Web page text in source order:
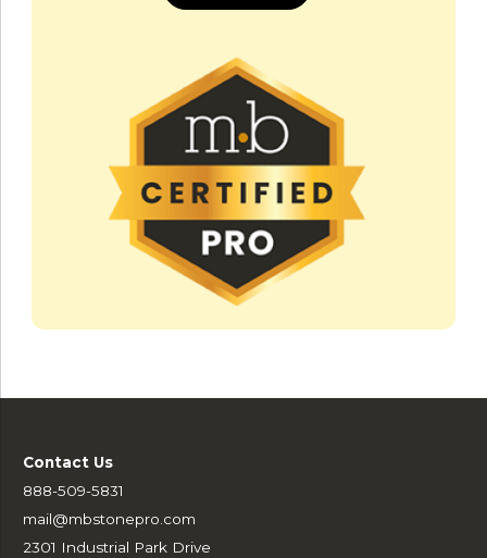
Contact Us
888-509-5831
mail@mbstonepro.com
2301 Industrial Park Drive